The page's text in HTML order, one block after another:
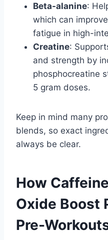
Beta-alanine:
which can
fatigue in high-
Creatine:
and strength by
phosphocreatine
5 gram doses.
Keep in mind many
blends, so exact
always be clear.
How
Oxide Boost
Pre-